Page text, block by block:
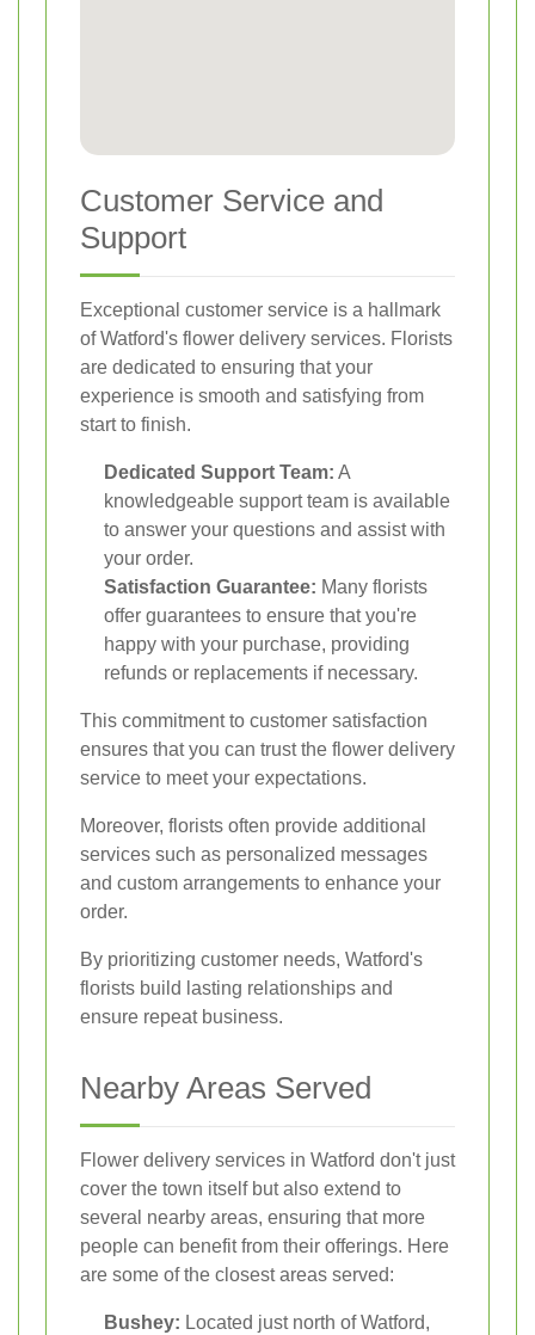
Customer Service and
Support
Exceptional customer service is a hallmark
of Watford's flower delivery services. Florists
are dedicated to ensuring that your
experience is smooth and satisfying from
start to finish.
Dedicated Support Team: A
knowledgeable support team is available
to answer your questions and assist with
your order.
Satisfaction Guarantee: Many florists
offer guarantees to ensure that you're
happy with your purchase, providing
refunds or replacements if necessary.
This commitment to customer satisfaction
ensures that you can trust the flower delivery
service to meet your expectations.
Moreover, florists often provide additional
services such as personalized messages
and custom arrangements to enhance your
order.
By prioritizing customer needs, Watford's
florists build lasting relationships and
ensure repeat business.
Nearby Areas Served
Flower delivery services in Watford don't just
cover the town itself but also extend to
several nearby areas, ensuring that more
people can benefit from their offerings. Here
are some of the closest areas served:
Bushey: Located just north of Watford,